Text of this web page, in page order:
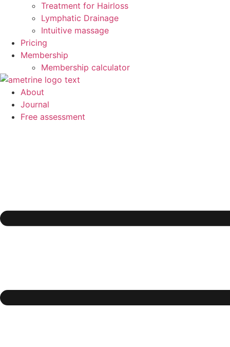
Treatment for Hairloss
Lymphatic Drainage
Intuitive massage
Pricing
Membership
Membership calculator
About
Journal
Free assessment